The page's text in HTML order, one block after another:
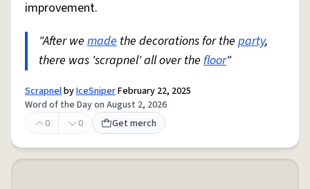
improvement.
"After we made the decorations for the party,
there was 'scrapnel' all over the floor"
ScrapnelbyIceSniperFebruary 22, 2025
Word of the Day on August 2, 2026
0
0 Get merch